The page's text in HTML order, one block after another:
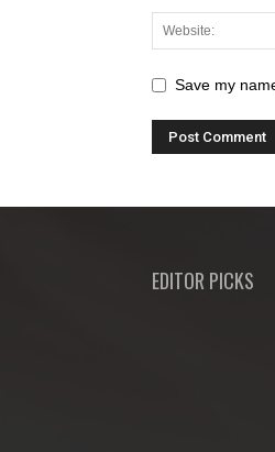
Save my
EDITOR PICKS